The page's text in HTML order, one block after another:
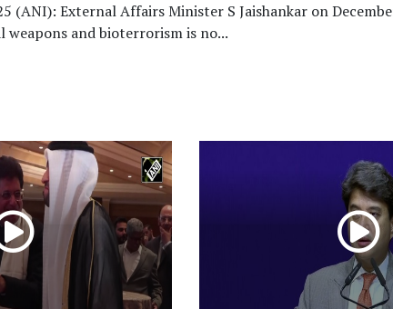
(ANI): External Affairs Minister S Jaishankar on
and bioterrorism is no...